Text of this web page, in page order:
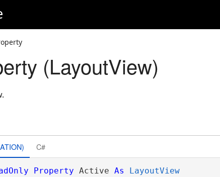
(LayoutView)
C#
Property Active As LayoutView